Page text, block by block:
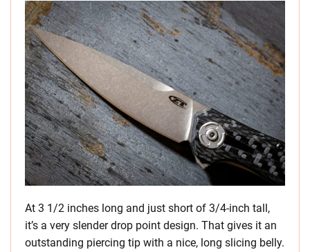
At 3 1/2 inches long and just short of 3/4-inch tall,
it’s a very slender drop point design. That gives it an
outstanding piercing tip with a nice, long slicing belly.